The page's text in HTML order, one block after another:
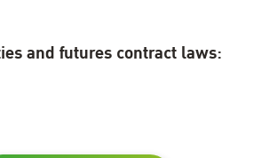
and futures contract laws: